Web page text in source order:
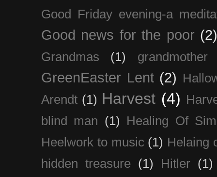
Good Friday evening-a
Good news for the poor
Grandmas (1) grandmother
GreenEaster Lent (2)
Arendt (1) Harvest (4)
blind man (1)
Healing Of
Heelwork to music (1) Helaing
hidden treasure
(1) Hitler
(1)